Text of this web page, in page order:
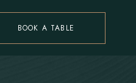
BOOK A TABLE